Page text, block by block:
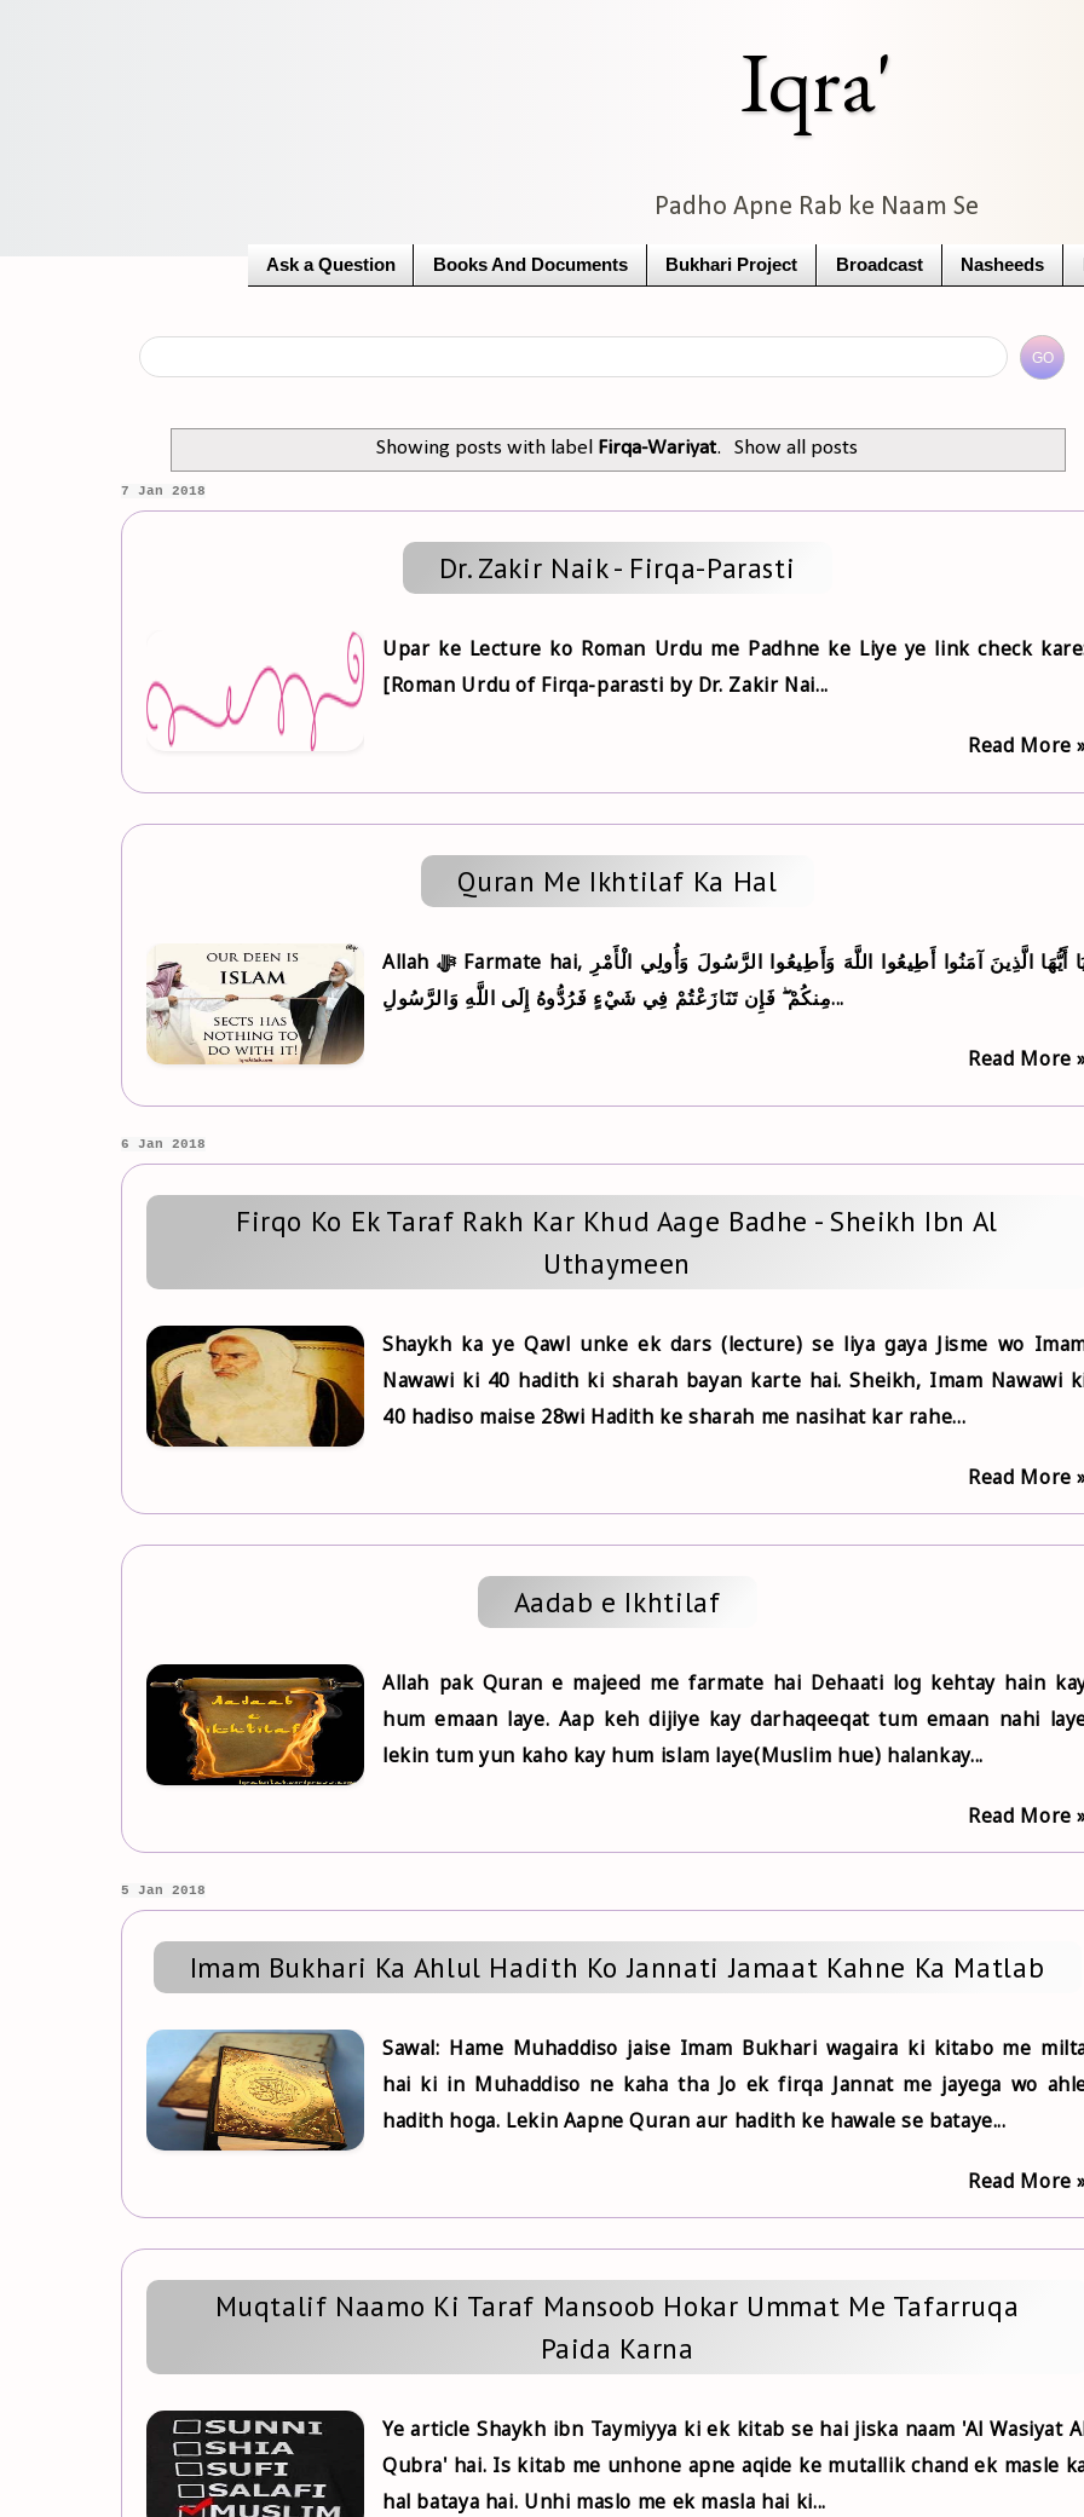
Iqra'
Padho Apne Rab ke Naam Se
Ask a Question Books And Documents Bukhari Project Broadcast Nasheeds
Showing posts with label Firqa-Wariyat. Show all posts
7 Jan 2018
Dr. Zakir Naik - Firqa-Parasti
Upar ke Lecture ko Roman Urdu me Padhne ke Liye ye link check
[Roman Urdu of Firqa-parasti by Dr. Zakir Nai...
Read More
Quran Me Ikhtilaf Ka Hal
Allah ‎ﷻ Farmate hai, يَا أَيُّهَا الَّذِينَ آمَنُوا أَطِيعُوا اللَّهَ وَأَطِيعُوا الرَّسُولَ وَأُولِي الْأَمْرِ
مِنكُمْ ۖ فَإِن تَنَازَعْتُمْ فِي شَيْءٍ فَرُدُّوهُ إِلَى اللَّهِ وَالرَّسُولِ...
Read More
6 Jan 2018
Firqo Ko Ek Taraf Rakh Kar Khud Aage Badhe - Sheikh Ibn Al
Uthaymeen
Shaykh ka ye Qawl unke ek dars (lecture) se liya gaya Jisme wo
Nawawi ki 40 hadith ki sharah bayan karte hai. Sheikh, Imam Nawawi
40 hadiso maise 28wi Hadith ke sharah me nasihat kar rahe...
Read More
Aadab e Ikhtilaf
Allah pak Quran e majeed me farmate hai Dehaati log kehtay hain
hum emaan laye. Aap keh dijiye kay darhaqeeqat tum emaan nahi
lekin tum yun kaho kay hum islam laye(Muslim hue) halankay...
Read More
5 Jan 2018
Imam Bukhari Ka Ahlul Hadith Ko Jannati Jamaat Kahne Ka Matlab
Sawal: Hame Muhaddiso jaise Imam Bukhari wagaira ki kitabo me
hai ki in Muhaddiso ne kaha tha Jo ek firqa Jannat me jayega wo
hadith hoga. Lekin Aapne Quran aur hadith ke hawale se bataye...
Read More
Muqtalif Naamo Ki Taraf Mansoob Hokar Ummat Me Tafarruqa
Paida Karna
Ye article Shaykh ibn Taymiyya ki ek kitab se hai jiska naam 'Al Wasiyat
Qubra' hai. Is kitab me unhone apne aqide ke mutallik chand ek masle
hal bataya hai. Unhi maslo me ek masla hai ki...